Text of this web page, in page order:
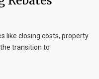
like closing costs, property
transition to